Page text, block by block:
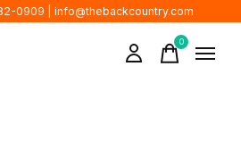
0909 | info@thebackcountry.com
0items